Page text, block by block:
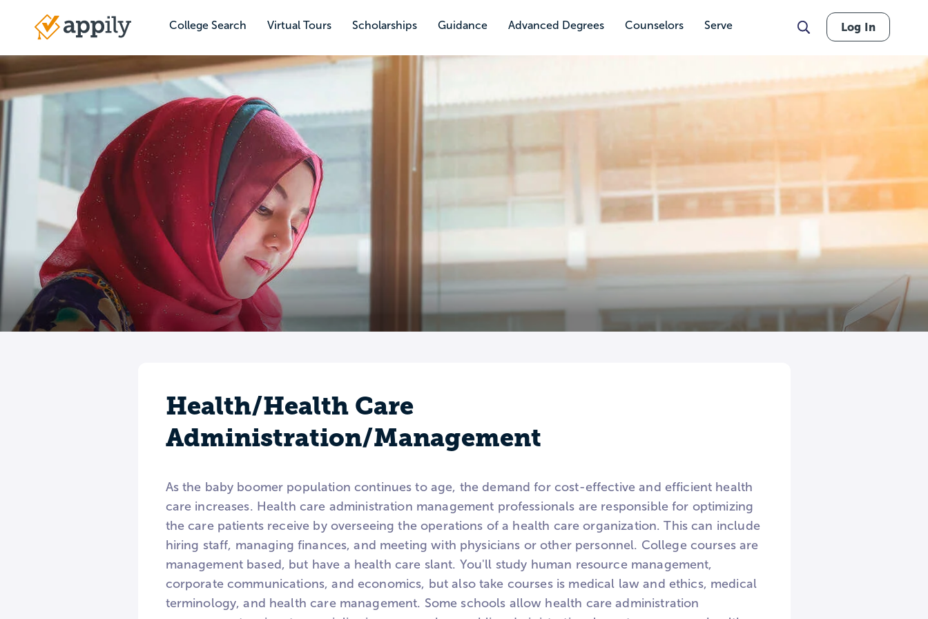
content
College Search Virtual Tours Scholarships Guidance Advanced Degrees Counselors Serve
Main
Log In
Health/Health Care
Administration/Management
As the baby boomer population continues to age, the demand for cost-effective and efficient health
care increases. Health care administration management professionals are responsible for optimizing
the care patients receive by overseeing the operations of a health care organization. This can include
hiring staff, managing finances, and meeting with physicians or other personnel. College courses are
management based, but have a health care slant. You'll study human resource management,
corporate communications, and economics, but also take courses is medical law and ethics, medical
terminology, and health care management. Some schools allow health care administration